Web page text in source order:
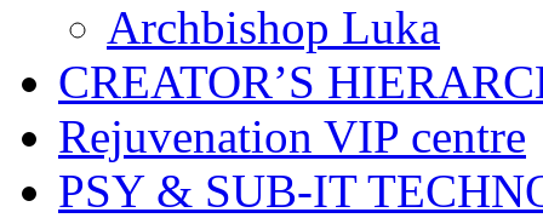
Archbishop Luka
CREATOR’S
Rejuvenation VIP centre
PSY & SUB-IT